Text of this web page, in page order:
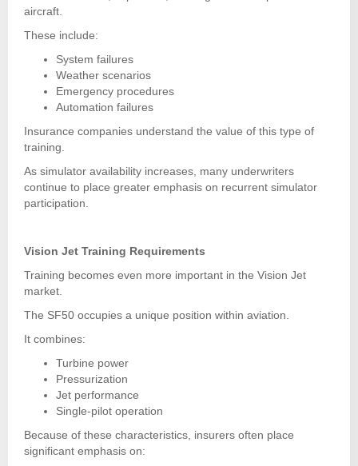
aircraft.
These include:
System failures
Weather scenarios
Emergency procedures
Automation failures
Insurance companies understand the value of this type of
training.
As simulator availability increases, many underwriters
continue to place greater emphasis on recurrent simulator
participation.
Vision Jet Training Requirements
Training becomes even more important in the Vision Jet
market.
The SF50 occupies a unique position within aviation.
It combines:
Turbine power
Pressurization
Jet performance
Single-pilot operation
Because of these characteristics, insurers often place
significant emphasis on: